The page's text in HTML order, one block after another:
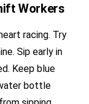
Workers
racing. Try
Sip early in
Keep blue
bottle